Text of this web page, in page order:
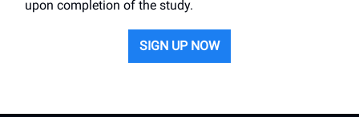
upon completion of the study.
SIGN UP NOW